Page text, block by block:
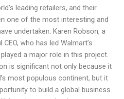
leading retailers, and their
one of the most interesting and
undertaken. Karen Robson, a
who has led Walmart’s
a major role in this project.
is significant not only because it
most populous continent, but it
to build a global business.